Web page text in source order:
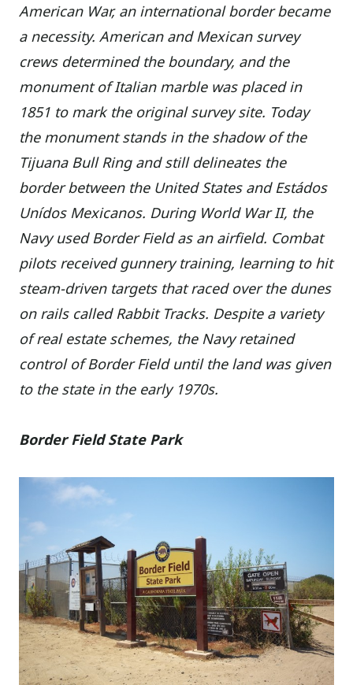
American War, an international border became
a necessity. American and Mexican survey
crews determined the boundary, and the
monument of Italian marble was placed in
1851 to mark the original survey site. Today
the monument stands in the shadow of the
Tijuana Bull Ring and still delineates the
border between the United States and Estádos
Unídos Mexicanos. During World War II, the
Navy used Border Field as an airfield. Combat
pilots received gunnery training, learning to hit
steam-driven targets that raced over the dunes
on rails called Rabbit Tracks. Despite a variety
of real estate schemes, the Navy retained
control of Border Field until the land was given
to the state in the early 1970s.
Border Field State Park